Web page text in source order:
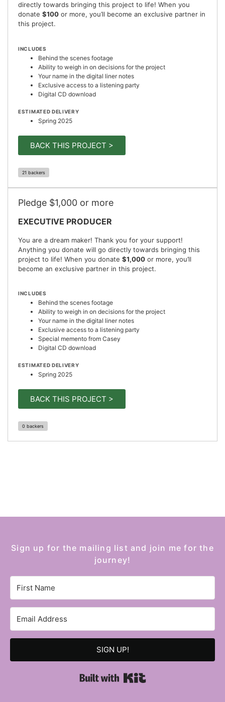
directly towards bringing this project to life! When you
donate $100 or more, you’ll become an exclusive partner in
this project.
INCLUDES
Behind the scenes footage
Ability to weigh in on decisions for the project
Your name in the digital liner notes
Exclusive access to a listening party
Digital CD download
ESTIMATED DELIVERY
Spring 2025
BACK THIS PROJECT >
21 backers
Pledge $1,000 or more
EXECUTIVE PRODUCER
You are a dream maker! Thank you for your support!
Anything you donate will go directly towards bringing this
project to life! When you donate $1,000 or more, you’ll
become an exclusive partner in this project.
INCLUDES
Behind the scenes footage
Ability to weigh in on decisions for the project
Your name in the digital liner notes
Exclusive access to a listening party
Special memento from Casey
Digital CD download
ESTIMATED DELIVERY
Spring 2025
BACK THIS PROJECT >
0 backers
Sign up for the mailing list and join me for the
journey!
SIGN UP!